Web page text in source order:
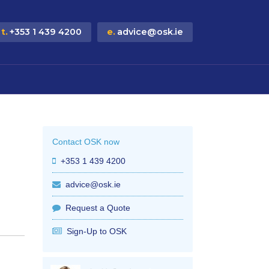
t.+353 1 439 4200 e. advice@osk.ie
Contact OSK now
+353 1 439 4200
advice@osk.ie
Request a Quote
Sign-Up to OSK